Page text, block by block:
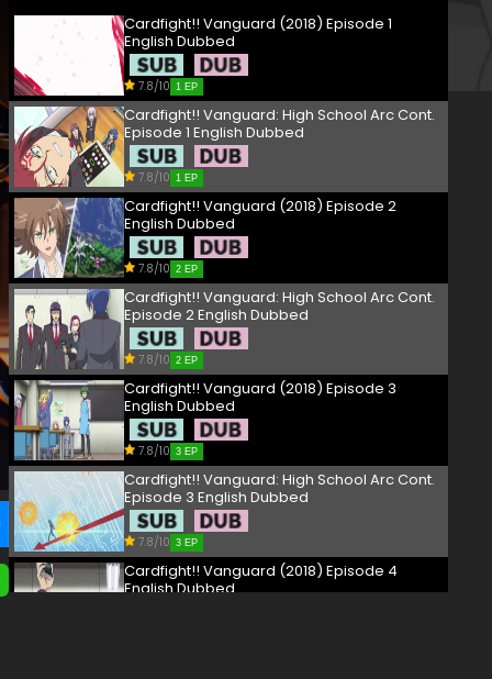
Cardfight!! Vanguard (2018) Episode 1
English Dubbed
7.8/10 1 EP
Cardfight!! Vanguard: High School Arc Cont.
Episode 1 English Dubbed
7.8/10 1 EP
Cardfight!! Vanguard (2018) Episode 2
English Dubbed
7.8/10 2 EP
Cardfight!! Vanguard: High School Arc Cont.
Episode 2 English Dubbed
7.8/10 2 EP
Cardfight!! Vanguard (2018) Episode 3
English Dubbed
7.8/10 3 EP
Cardfight!! Vanguard: High School Arc Cont.
Episode 3 English Dubbed
7.8/10 3 EP
Cardfight!! Vanguard (2018) Episode 4
English Dubbed